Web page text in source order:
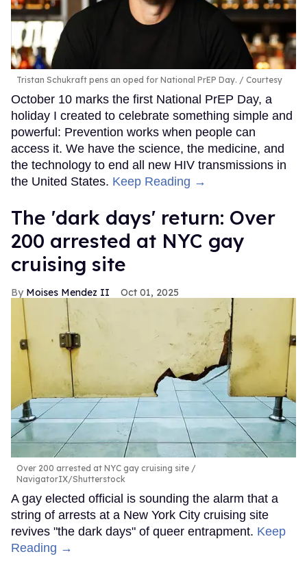
Tristan Schukraft pens an oped for National PrEP Day. Courtesy
October 10 marks the first National PrEP Day, a
holiday I created to celebrate something simple and
powerful: Prevention works when people can
access it. We have the science, the medicine, and
the technology to end all new HIV transmissions in
the United States. Keep Reading →
​The 'dark days' return: Over
200 arrested at NYC gay
cruising site
Moises Mendez II Oct 01, 2025
Over 200 arrested at NYC gay cruising site
NavigatorIX/Shutterstock
A gay elected official is sounding the alarm that a
string of arrests at a New York City cruising site
revives "the dark days" of queer entrapment. Keep
Reading →